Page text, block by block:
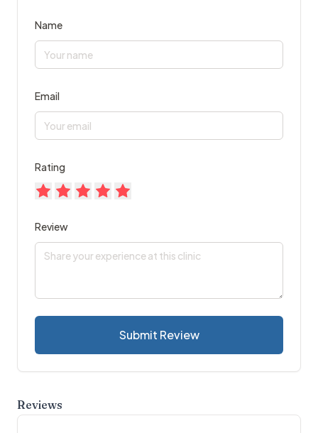
Name
Email
Rating
Review
Submit Review
Reviews